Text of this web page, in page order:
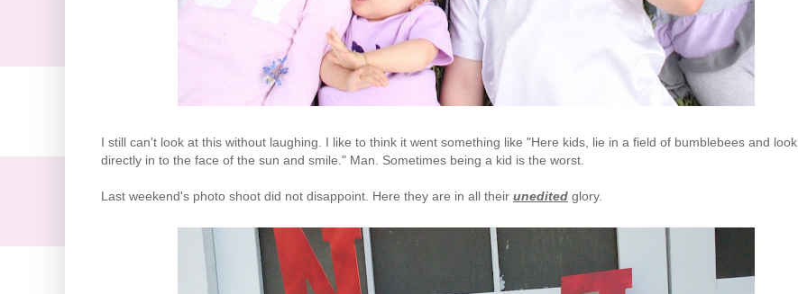
I still can't look at this without laughing. I like to think it went something like "Here kids, lie in a field of bumblebees and look
directly in to the face of the sun and smile." Man. Sometimes being a kid is the worst.
Last weekend's photo shoot did not disappoint. Here they are in all their unedited glory.